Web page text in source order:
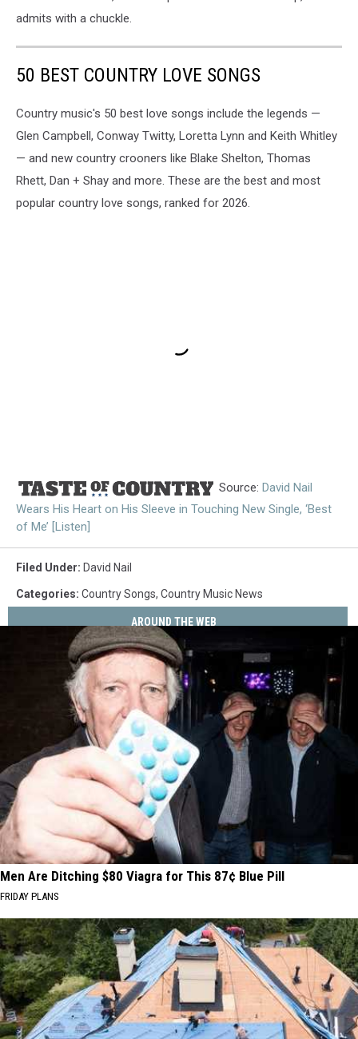
admits with a chuckle.
50 BEST COUNTRY LOVE SONGS
Country music's 50 best love songs include the legends —
Glen Campbell, Conway Twitty, Loretta Lynn and Keith Whitley
— and new country crooners like Blake Shelton, Thomas
Rhett, Dan + Shay and more. These are the best and most
popular country love songs, ranked for 2026.
Source: David Nail
Wears His Heart on His Sleeve in Touching New Single, ‘Best
of Me’ [Listen]
Filed Under: David Nail
Categories: Country Songs, Country Music News
AROUND THE WEB
Men Are Ditching $80 Viagra for This 87¢ Blue Pill
FRIDAY PLANS